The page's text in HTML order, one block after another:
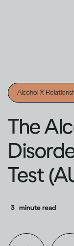
Alcohol X
The
Test
3 minute read